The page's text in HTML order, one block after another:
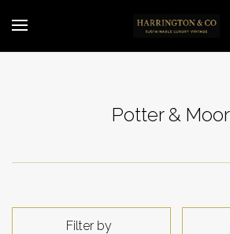
Potter &
Filter by